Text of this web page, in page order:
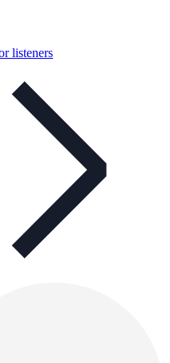
listeners